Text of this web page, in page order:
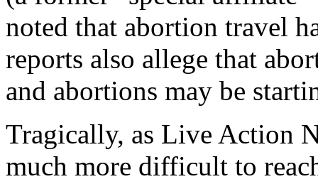
noted that abortion travel
reports also allege that
and abortions may be
Tragically, as Live Action
much more difficult to